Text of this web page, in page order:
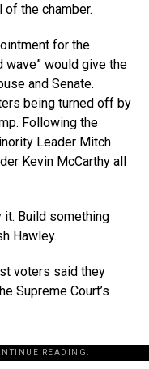
the chamber.
for the
wave” would give the
and Senate.
being turned off by
Following the
Leader Mitch
Kevin McCarthy all
it. Build something
Hawley.
voters said they
Supreme Court’s
READING.